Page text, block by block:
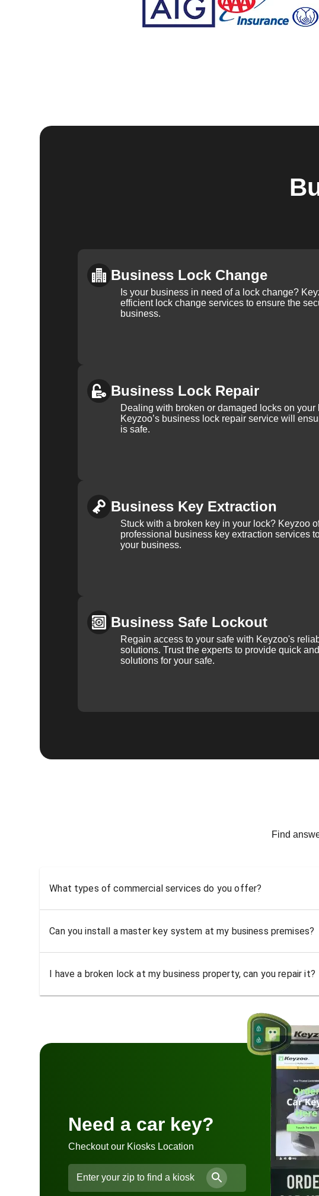
Business Lock Change
Is your business in need of a lock change?
efficient lock change services to ensure the
business.
Business Lock Repair
Dealing with broken or damaged locks on your
Keyzoo’s business lock repair service will
is safe.
Business Key Extraction
Stuck with a broken key in your lock? Keyzoo
professional business key extraction services
your business.
Business Safe Lockout
Regain access to your safe with Keyzoo's
solutions. Trust the experts to provide quick
solutions for your safe.
Find
What types of commercial services do you offer?
Can you install a master key system at my business premises?
I have a broken lock at my business property, can you repair it?
Need a car key?
Checkout our Kiosks Location